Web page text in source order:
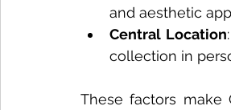
and aesthetic
Central Location
collection in
These factors make